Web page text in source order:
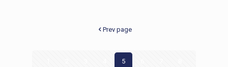
Prev page
5